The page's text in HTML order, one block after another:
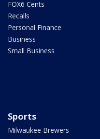
FOX6 Cents
Recalls
Personal Finance
Business
Small Business
Sports
Milwaukee Brewers